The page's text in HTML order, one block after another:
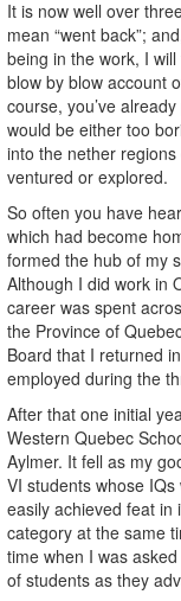
It is now well over
mean “went back”;
being in the work, I
blow by blow account
course, you’ve
would be either too
into the nether
ventured or explored.
So often you have
which had become
formed the hub of my
Although I did work in
career was spent
the Province of
Board that I returned
employed during the
After that one initial
Western Quebec
Aylmer. It fell as my
VI students whose
easily achieved feat
category at the same
time when I was
of students as they